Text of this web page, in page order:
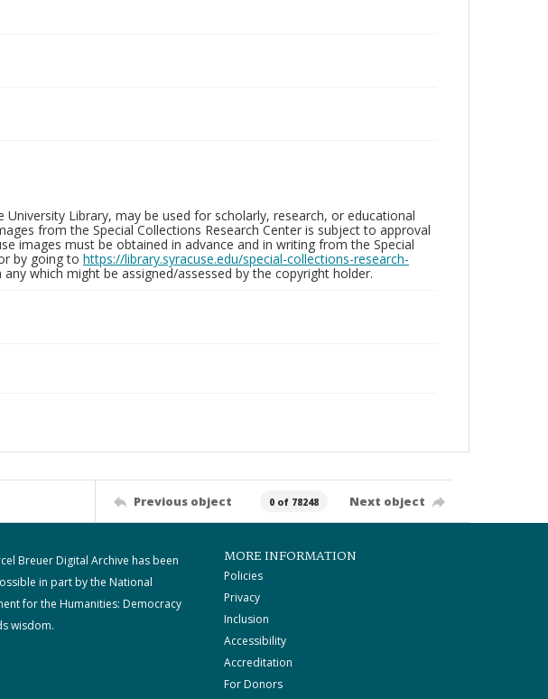
Library, may be used for scholarly, research, or educational
from the Special Collections Research Center is subject to approval
images must be obtained in advance and in writing from the Special
by going to https://library.syracuse.edu/special-collections-research-
which might be assigned/assessed by the copyright holder.
Previous object 0 of 78248 Next object
Breuer Digital Archive has been
in part by the National
for the Humanities: Democracy
wisdom.
MORE INFORMATION
Policies
Privacy
Inclusion
Accessibility
Accreditation
For Donors